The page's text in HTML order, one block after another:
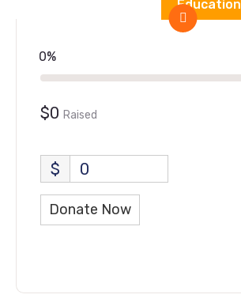
Education
0%
$0 Raised
$ 0
Donate Now